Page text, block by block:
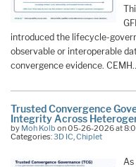
introduced the lifecycle-
observable or interoperable
convergence evidence.
Trusted Convergence
Integrity Across
by Moh Kolb on 05-26-2026 at
Categories:3D IC,Chiplet
As